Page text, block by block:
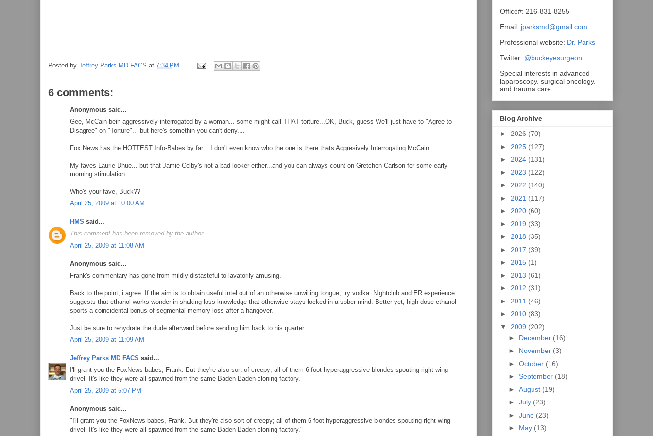
Posted by Jeffrey Parks MD FACS at 7:34 PM
6 comments:
Anonymous said...
Gee, McCain bein aggressively interrogated by a woman... some might call THAT torture...OK, Buck, guess We'll just have to "Agree to
Disagree" on "Torture"... but here's somethin you can't deny....
Fox News has the HOTTEST Info-Babes by far... I don't even know who the one is there thats Aggresively Interrogating McCain...
My faves Laurie Dhue... but that Jamie Colby's not a bad looker either...and you can always count on Gretchen Carlson for some early
morning stimulation...
Who's your fave, Buck??
April 25, 2009 at 10:00 AM
HMS said...
This comment has been removed by the author.
April 25, 2009 at 11:08 AM
Anonymous said...
Frank's commentary has gone from mildly distasteful to lavatorily amusing.
Back to the point, i agree. If the aim is to obtain useful intel out of an otherwise unwilling tongue, try vodka. Nightclub and ER experience
suggests that ethanol works wonder in shaking loss knowledge that otherwise stays locked in a sober mind. Better yet, high-dose ethanol
sports a coincidental bonus of segmental memory loss after a hangover.
Just be sure to rehydrate the dude afterward before sending him back to his quarter.
April 25, 2009 at 11:09 AM
Jeffrey Parks MD FACS said...
I'll grant you the FoxNews babes, Frank. But they're also sort of creepy; all of them 6 foot hyperaggressive blondes spouting right wing
drivel. It's like they were all spawned from the same Baden-Baden cloning factory.
April 25, 2009 at 5:07 PM
Anonymous said...
"I'll grant you the FoxNews babes, Frank. But they're also sort of creepy; all of them 6 foot hyperaggressive blondes spouting right wing
drivel. It's like they were all spawned from the same Baden-Baden cloning factory."
Office#: 216-831-8255
Email: jparksmd@gmail.com
Professional website: Dr. Parks
Twitter: @buckeyesurgeon
Special interests in advanced
laparoscopy, surgical oncology,
and trauma care.
Blog Archive
► 2026 (70)
► 2025 (127)
► 2024 (131)
► 2023 (122)
► 2022 (140)
► 2021 (117)
► 2020 (60)
► 2019 (33)
► 2018 (35)
► 2017 (39)
► 2015 (1)
► 2013 (61)
► 2012 (31)
► 2011 (46)
► 2010 (83)
▼ 2009 (202)
► December (16)
► November (3)
► October (16)
► September (18)
► August (19)
► July (23)
► June (23)
► May (13)